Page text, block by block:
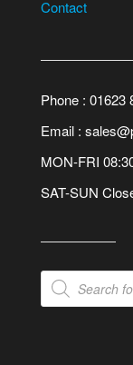
Contact
Phone : 01623
Email :
MON-FRI
SAT-SUN
Products
search